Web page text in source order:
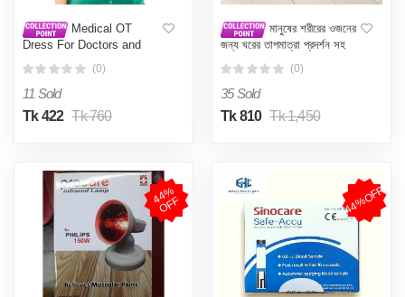
Medical OT
Dress For Doctors and
Female
(0)
11 Sold
Tk 422 Tk 760
মানুষের শরীরের ওজনের
জন্য ঘরের তাপমাত্রা প্রদর্শন সহ
রঙের) - weight machine
(0)
35 Sold
Tk 810 Tk 1,450
4
4
%
O
F
F 44%OFF